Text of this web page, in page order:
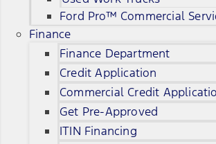
Ford Pro™ Commercial
Finance
Finance Department
Credit Application
Commercial Credit
Get Pre-Approved
ITIN Financing